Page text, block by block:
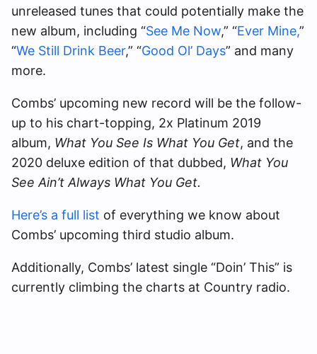
unreleased tunes that could potentially make the
new album, including “See Me Now,” “Ever Mine,”
“We Still Drink Beer,” “Good Ol’ Days” and many
more.
Combs’ upcoming new record will be the follow-
up to his chart-topping, 2x Platinum 2019
album, What You See Is What You Get, and the
2020 deluxe edition of that dubbed, What You
See Ain’t Always What You Get.
Here’s a full list of everything we know about
Combs’ upcoming third studio album.
Additionally, Combs’ latest single “Doin’ This” is
currently climbing the charts at Country radio.